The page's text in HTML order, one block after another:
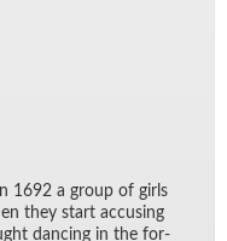
1692 a group of girls
they start ac­cus­ing
danc­ing in the for­